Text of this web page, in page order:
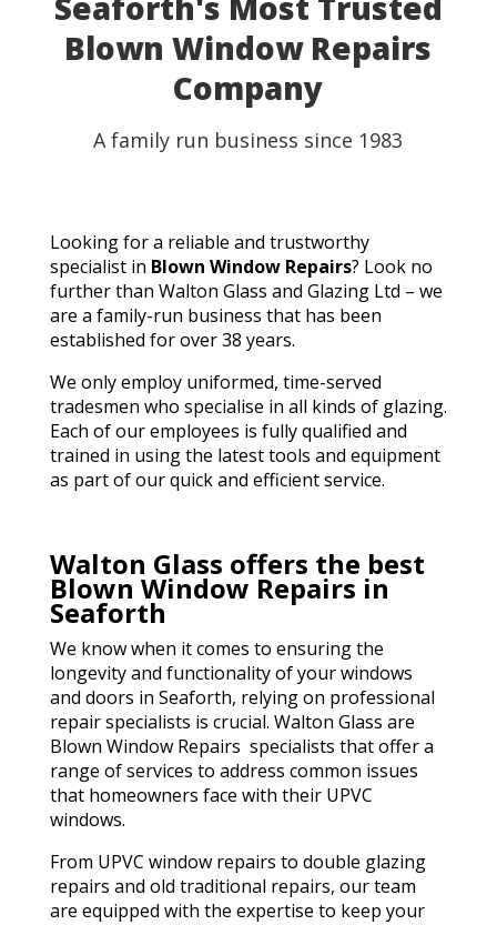
Blown Window Repairs
Company
A family run business since 1983
Looking for a reliable and trustworthy
specialist in Blown Window Repairs? Look no
further than Walton Glass and Glazing Ltd – we
are a family-run business that has been
established for over 38 years.
We only employ uniformed, time-served
tradesmen who specialise in all kinds of glazing.
Each of our employees is fully qualified and
trained in using the latest tools and equipment
as part of our quick and efficient service.
Walton Glass offers the best
Blown Window Repairs in
Seaforth
We know when it comes to ensuring the
longevity and functionality of your windows
and doors in Seaforth, relying on professional
repair specialists is crucial. Walton Glass are
Blown Window Repairs specialists that offer a
range of services to address common issues
that homeowners face with their UPVC
windows.
From UPVC window repairs to double glazing
repairs and old traditional repairs, our team
are equipped with the expertise to keep your